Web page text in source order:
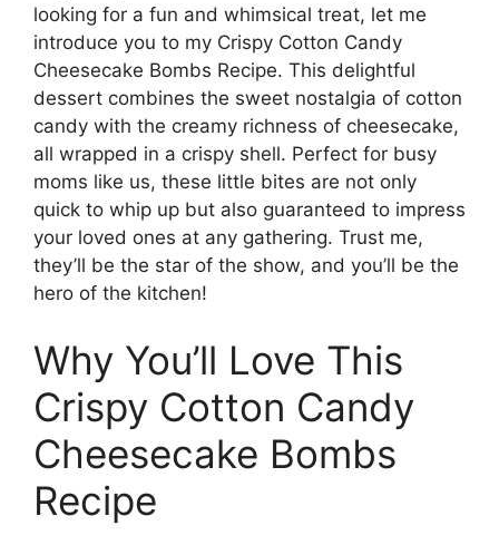
looking for a fun and whimsical treat, let me
introduce you to my Crispy Cotton Candy
Cheesecake Bombs Recipe. This delightful
dessert combines the sweet nostalgia of cotton
candy with the creamy richness of cheesecake,
all wrapped in a crispy shell. Perfect for busy
moms like us, these little bites are not only
quick to whip up but also guaranteed to impress
your loved ones at any gathering. Trust me,
they’ll be the star of the show, and you’ll be the
hero of the kitchen!
Why You’ll Love This
Crispy Cotton Candy
Cheesecake Bombs
Recipe